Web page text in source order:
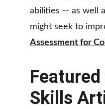
abilities -- as well
might seek to
Assessment for
Skills